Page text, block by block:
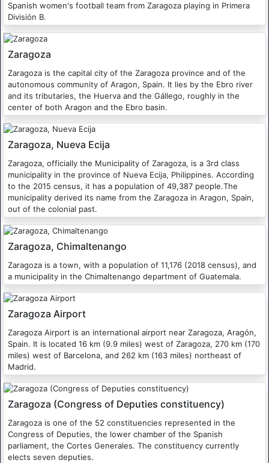
Spanish women's football team from Zaragoza playing in Primera
División B.
Zaragoza
Zaragoza is the capital city of the Zaragoza province and of the
autonomous community of Aragon, Spain. It lies by the Ebro river
and its tributaries, the Huerva and the Gállego, roughly in the
center of both Aragon and the Ebro basin.
Zaragoza, Nueva Ecija
Zaragoza, officially the Municipality of Zaragoza, is a 3rd class
municipality in the province of Nueva Ecija, Philippines. According
to the 2015 census, it has a population of 49,387 people.The
municipality derived its name from the Zaragoza in Aragon, Spain,
out of the colonial past.
Zaragoza, Chimaltenango
Zaragoza is a town, with a population of 11,176 (2018 census), and
a municipality in the Chimaltenango department of Guatemala.
Zaragoza Airport
Zaragoza Airport is an international airport near Zaragoza, Aragón,
Spain. It is located 16 km (9.9 miles) west of Zaragoza, 270 km (170
miles) west of Barcelona, and 262 km (163 miles) northeast of
Madrid.
Zaragoza (Congress of Deputies constituency)
Zaragoza is one of the 52 constituencies represented in the
Congress of Deputies, the lower chamber of the Spanish
parliament, the Cortes Generales. The constituency currently
elects seven deputies.